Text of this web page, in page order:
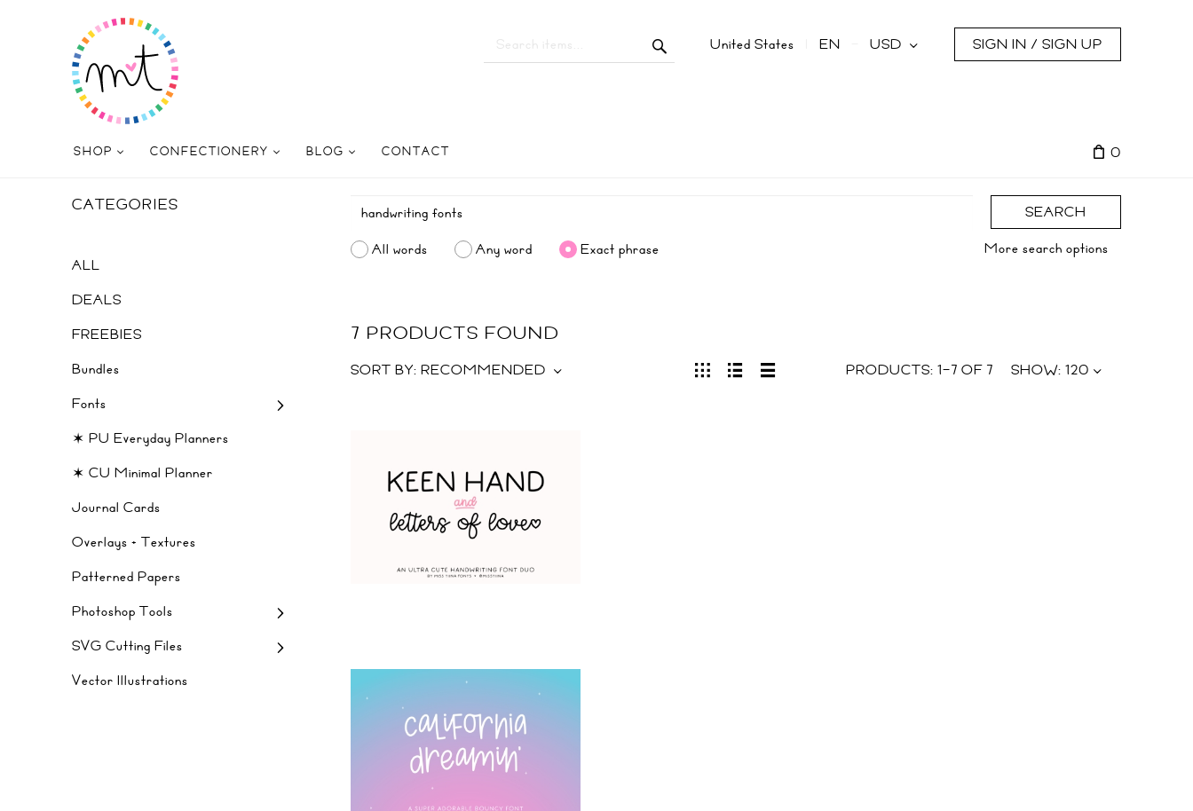
United States EN USD SIGN IN / SIGN UP
SHOP CONFECTIONERY BLOG CONTACT 0
CATEGORIES
ALL
DEALS
FREEBIES
Bundles
Fonts
✶ PU Everyday Planners
✶ CU Minimal Planner
Journal Cards
Overlays + Textures
Patterned Papers
Photoshop Tools
SVG Cutting Files
Vector Illustrations
SEARCH
All words
Any word Exact phrase More search options
7 PRODUCTS FOUND
PRODUCTS: 1–7 OF 7 SHOW: 120
SORT BY: RECOMMENDED